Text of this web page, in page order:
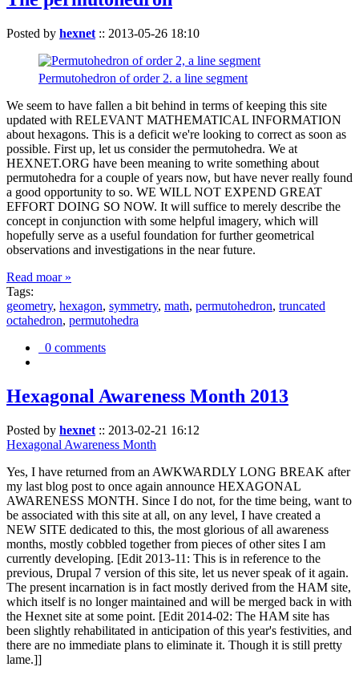
Posted by hexnet :: 2013-05-26 18:10
Permutohedron of order 2. a line segment
We seem to have fallen a bit behind in terms of keeping this site
updated with RELEVANT MATHEMATICAL INFORMATION
about hexagons. This is a deficit we're looking to correct as soon as
possible. First up, let us consider the permutohedra. We at
HEXNET.ORG have been meaning to write something about
permutohedra for a couple of years now, but have never really found
a good opportunity to so. WE WILL NOT EXPEND GREAT
EFFORT DOING SO NOW. It will suffice to merely describe the
concept in conjunction with some helpful imagery, which will
hopefully serve as a useful foundation for further geometrical
observations and investigations in the near future.
Read moar »
Tags:
geometry, hexagon, symmetry, math, permutohedron, truncated
octahedron, permutohedra
0 comments
Hexagonal Awareness Month 2013
Posted by hexnet :: 2013-02-21 16:12
Hexagonal Awareness Month
Yes, I have returned from an AWKWARDLY LONG BREAK after
my last blog post to once again announce HEXAGONAL
AWARENESS MONTH. Since I do not, for the time being, want to
be associated with this site at all, on any level, I have created a
NEW SITE dedicated to this, the most glorious of all awareness
months, mostly cobbled together from pieces of other sites I am
currently developing. [Edit 2013-11: This is in reference to the
previous, Drupal 7 version of this site, let us never speak of it again.
The present incarnation is in fact mostly derived from the HAM site,
which itself is no longer maintained and will be merged back in with
the Hexnet site at some point. [Edit 2014-02: The HAM site has
been slightly rehabilitated in anticipation of this year's festivities, and
there are no immediate plans to eliminate it. Though it is still pretty
lame.]]